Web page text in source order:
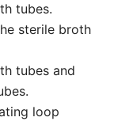
tubes.
sterile broth
tubes and
loop